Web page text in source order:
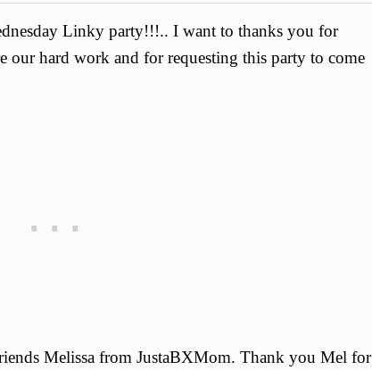
Linky party!!!.. I want to thanks you for
our hard work and for requesting this party to come
Melissa from JustaBXMom. Thank you Mel for